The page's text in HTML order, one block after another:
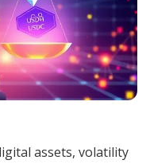
assets, volatility